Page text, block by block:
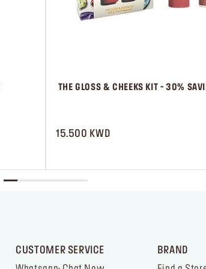
THE GLOSS & CHEEKS KIT - 30%
15.500 KWD
CUSTOMER SERVICE
BRAND